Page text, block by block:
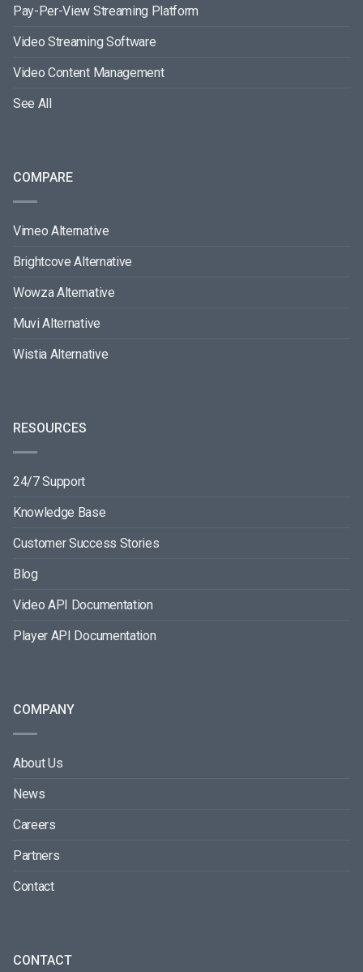
Pay-Per-View Streaming Platform
Video Streaming Software
Video Content Management
See All
COMPARE
Vimeo Alternative
Brightcove Alternative
Wowza Alternative
Muvi Alternative
Wistia Alternative
RESOURCES
24/7 Support
Knowledge Base
Customer Success Stories
Blog
Video API Documentation
Player API Documentation
COMPANY
About Us
News
Careers
Partners
Contact
CONTACT